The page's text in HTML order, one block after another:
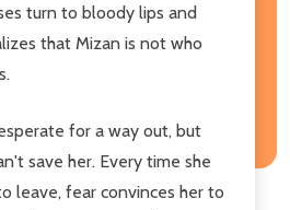
turn to bloody lips and
that Mizan is not who
for a way out, but
save her. Every time she
leave, fear convinces her to